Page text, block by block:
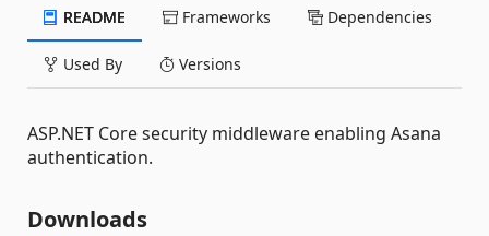
README Frameworks Dependencies
Used By Versions
ASP.NET Core security middleware enabling Asana
authentication.
Downloads